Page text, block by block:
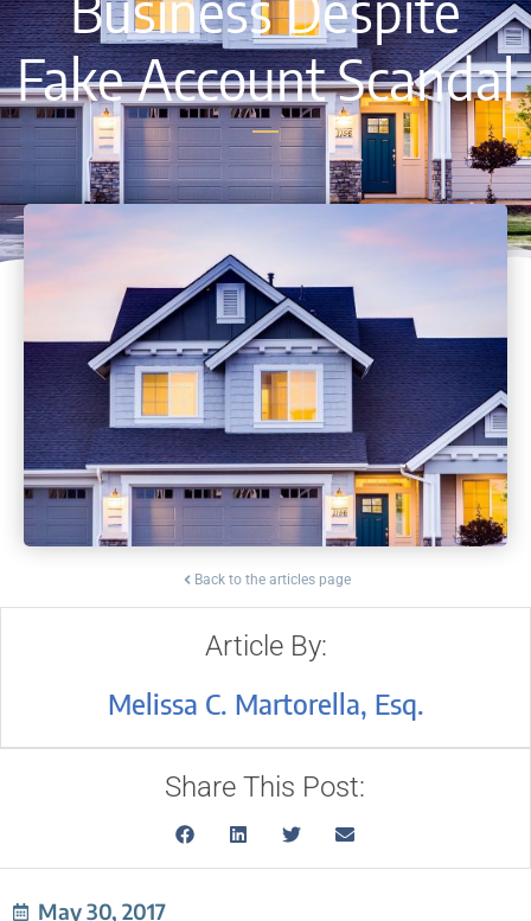
Fake Account Scandal
Back to the articles page
Article By:
Melissa C. Martorella, Esq.
Share This Post:
May 30, 2017